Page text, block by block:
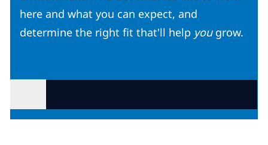
here and what you can expect, and
determine the right fit that'll help you grow.